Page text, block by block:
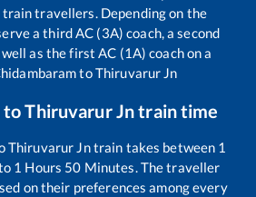
travellers. Depending on the
a third AC (3A) coach, a second
as the first AC (1A) coach on a
toThiruvarur Jn
toThiruvarur Jntrain time
Thiruvarur Jntrain takes between 1
1 Hours 50 Minutes. The traveller
on their preferences among every